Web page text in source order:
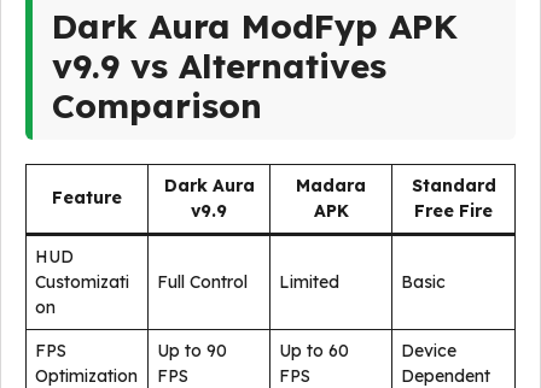
Dark Aura ModFyp APK
v9.9 vs Alternatives
Comparison
Feature
Dark Aura
v9.9
Madara
APK
Standard
Free Fire
HUD
Customizati
on
Full Control Limited Basic
FPS
Optimization
Up to 90
FPS
Up to 60
FPS
Device
Dependent